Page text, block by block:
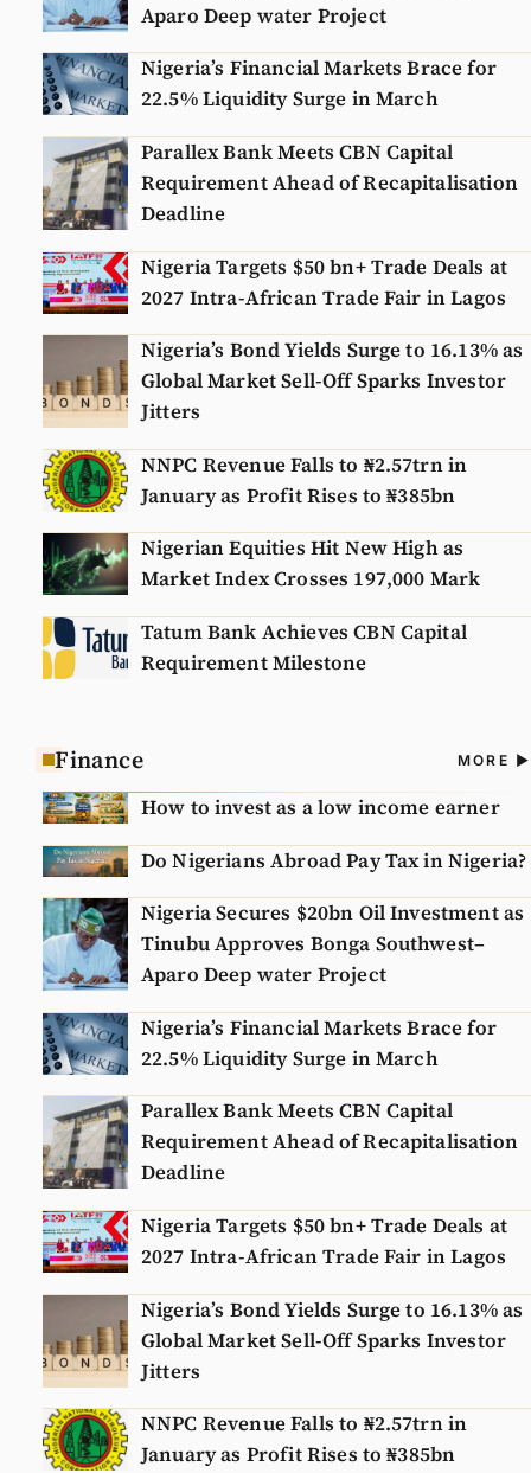
Aparo Deep water Project
Nigeria’s Financial Markets Brace for
22.5% Liquidity Surge in March
Parallex Bank Meets CBN Capital
Requirement Ahead of Recapitalisation
Deadline
Nigeria Targets $50 bn+ Trade Deals at
2027 Intra-African Trade Fair in Lagos
Nigeria’s Bond Yields Surge to 16.13% as
Global Market Sell-Off Sparks Investor
Jitters
NNPC Revenue Falls to ₦2.57trn in
January as Profit Rises to ₦385bn
Nigerian Equities Hit New High as
Market Index Crosses 197,000 Mark
Tatum Bank Achieves CBN Capital
Requirement Milestone
Finance MORE
How to invest as a low income earner
Do Nigerians Abroad Pay Tax in Nigeria?
Nigeria Secures $20bn Oil Investment as
Tinubu Approves Bonga Southwest–
Aparo Deep water Project
Nigeria’s Financial Markets Brace for
22.5% Liquidity Surge in March
Parallex Bank Meets CBN Capital
Requirement Ahead of Recapitalisation
Deadline
Nigeria Targets $50 bn+ Trade Deals at
2027 Intra-African Trade Fair in Lagos
Nigeria’s Bond Yields Surge to 16.13% as
Global Market Sell-Off Sparks Investor
Jitters
NNPC Revenue Falls to ₦2.57trn in
January as Profit Rises to ₦385bn